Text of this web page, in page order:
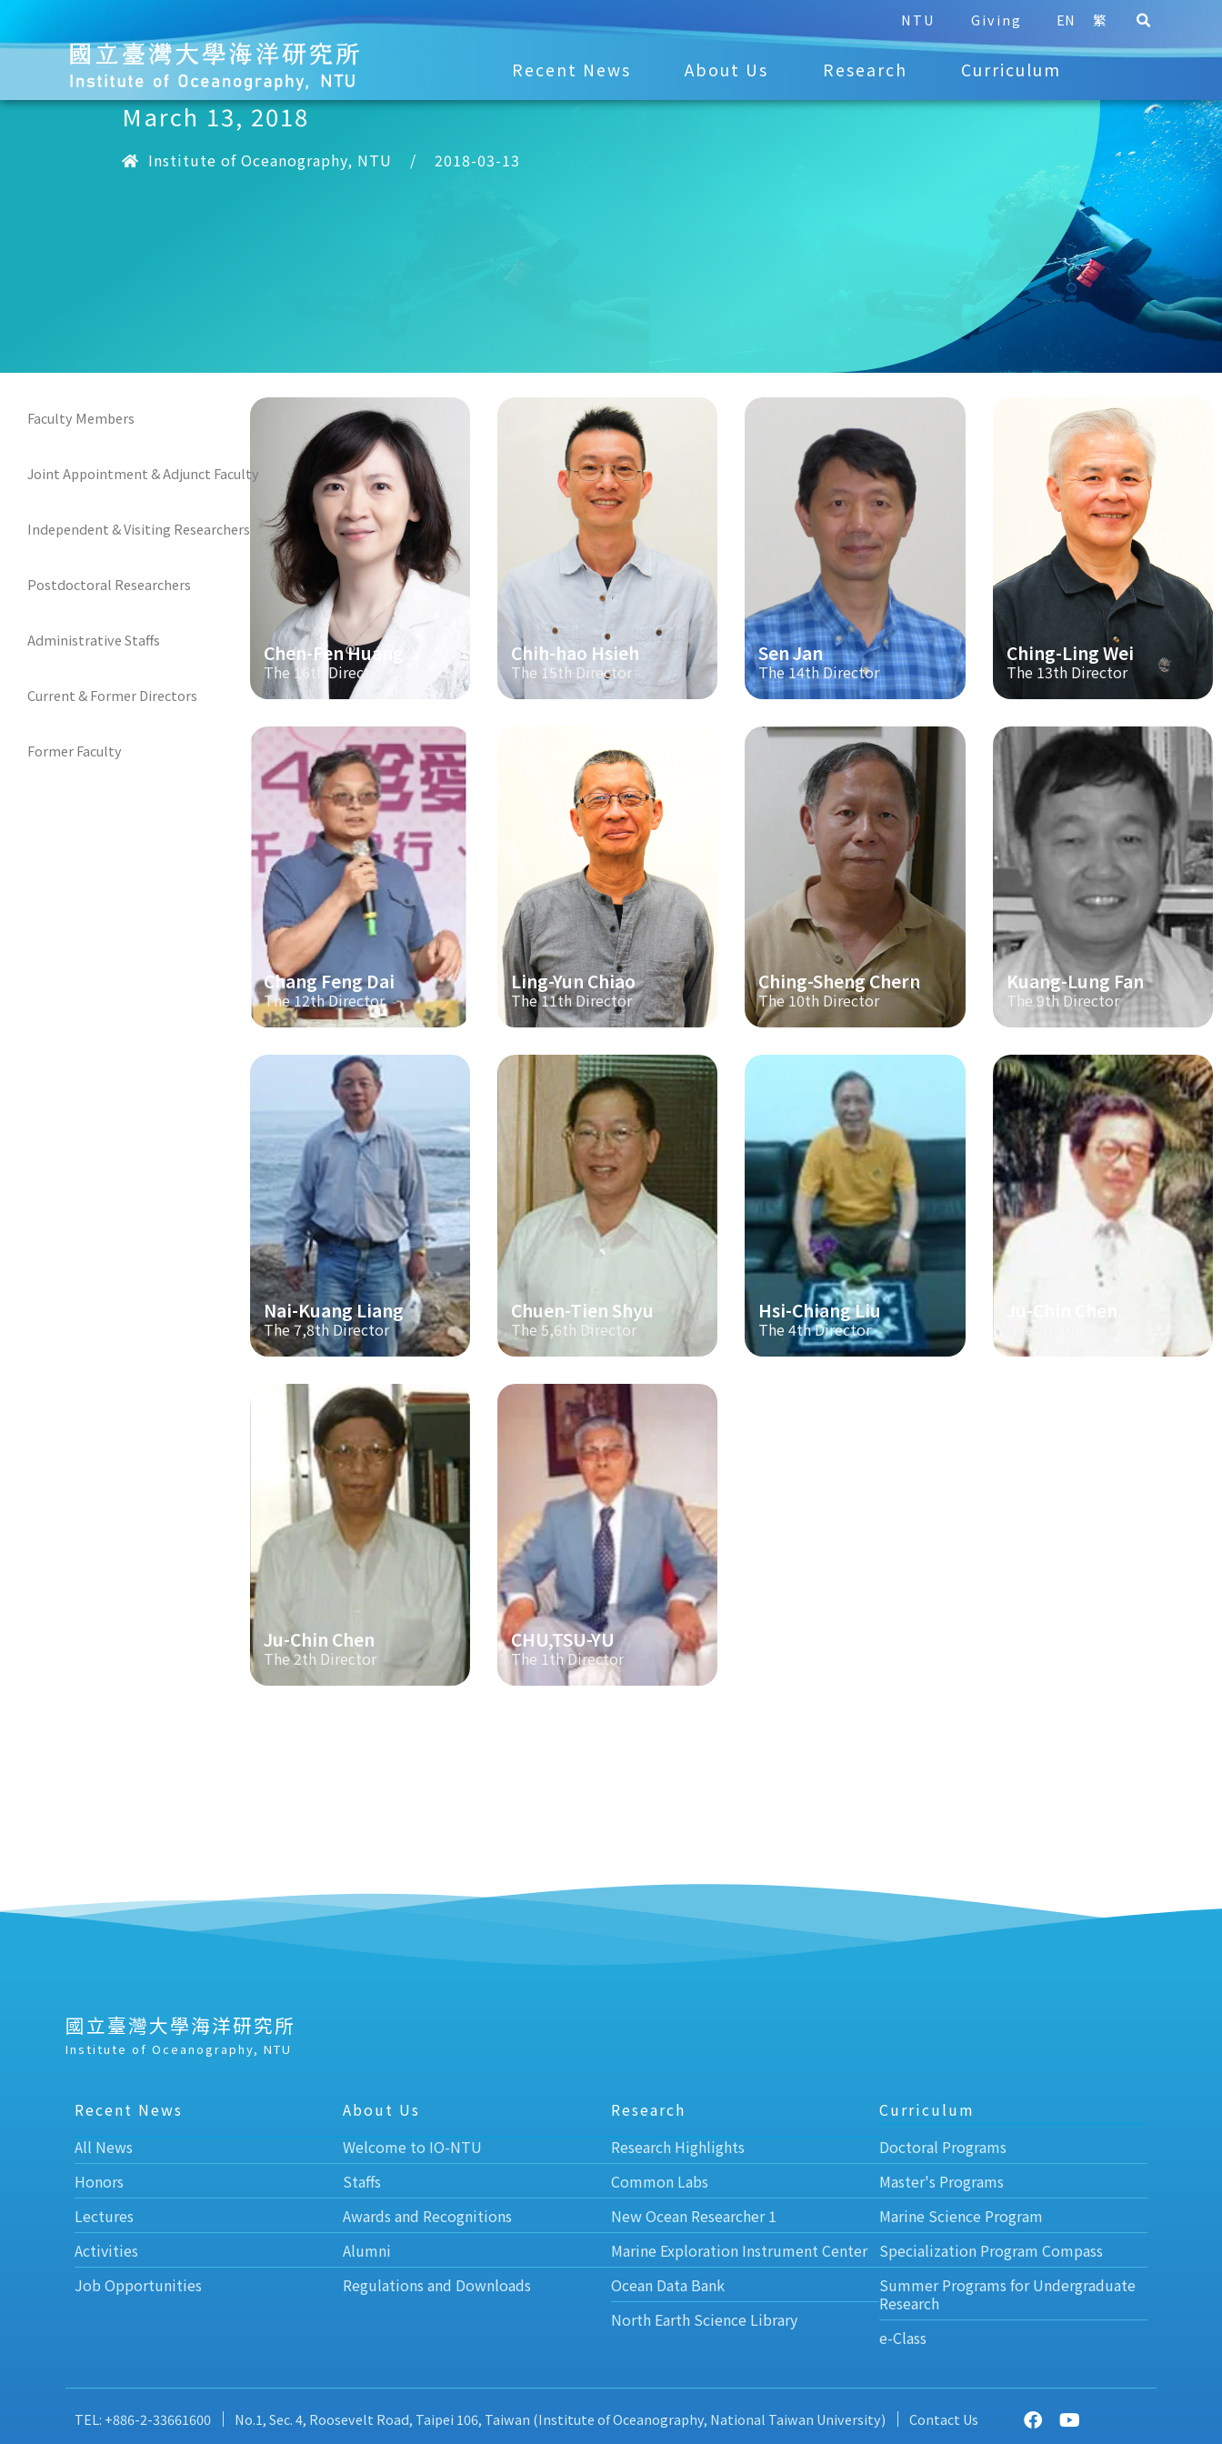
NTU Giving EN 繁
Recent News About Us Research Curriculum
March 13, 2018
Institute of Oceanography, NTU / 2018-03-13
Faculty Members
Joint Appointment & Adjunct Faculty
Independent & Visiting Researchers
Postdoctoral Researchers
Administrative Staffs
Current & Former Directors
Former Faculty
Chen-Fen Huang
The 16th Director
Chih-hao Hsieh
The 15th Director
Sen Jan
The 14th Director
Ching-Ling Wei
The 13th Director
Chang Feng Dai
The 12th Director
Ling-Yun Chiao
The 11th Director
Ching-Sheng Chern
The 10th Director
Kuang-Lung Fan
The 9th Director
Nai-Kuang Liang
The 7,8th Director
Chuen-Tien Shyu
The 5,6th Director
Hsi-Chiang Liu
The 4th Director
Ju-Chin Chen
The 3th Director
Ju-Chin Chen
The 2th Director
CHU,TSU-YU
The 1th Director
國立臺灣大學海洋研究所
Institute of Oceanography, NTU
Recent News
All News
Honors
Lectures
Activities
Job Opportunities
About Us
Welcome to IO-NTU
Staffs
Awards and Recognitions
Alumni
Regulations and Downloads
Research
Research Highlights
Common Labs
New Ocean Researcher 1
Marine Exploration Instrument Center
Ocean Data Bank
North Earth Science Library
Curriculum
Doctoral Programs
Master's Programs
Marine Science Program
Specialization Program Compass
Summer Programs for Undergraduate
Research
e-Class
TEL: +886-2-33661600 No.1, Sec. 4, Roosevelt Road, Taipei 106, Taiwan (Institute of Oceanography, National Taiwan University) Contact Us